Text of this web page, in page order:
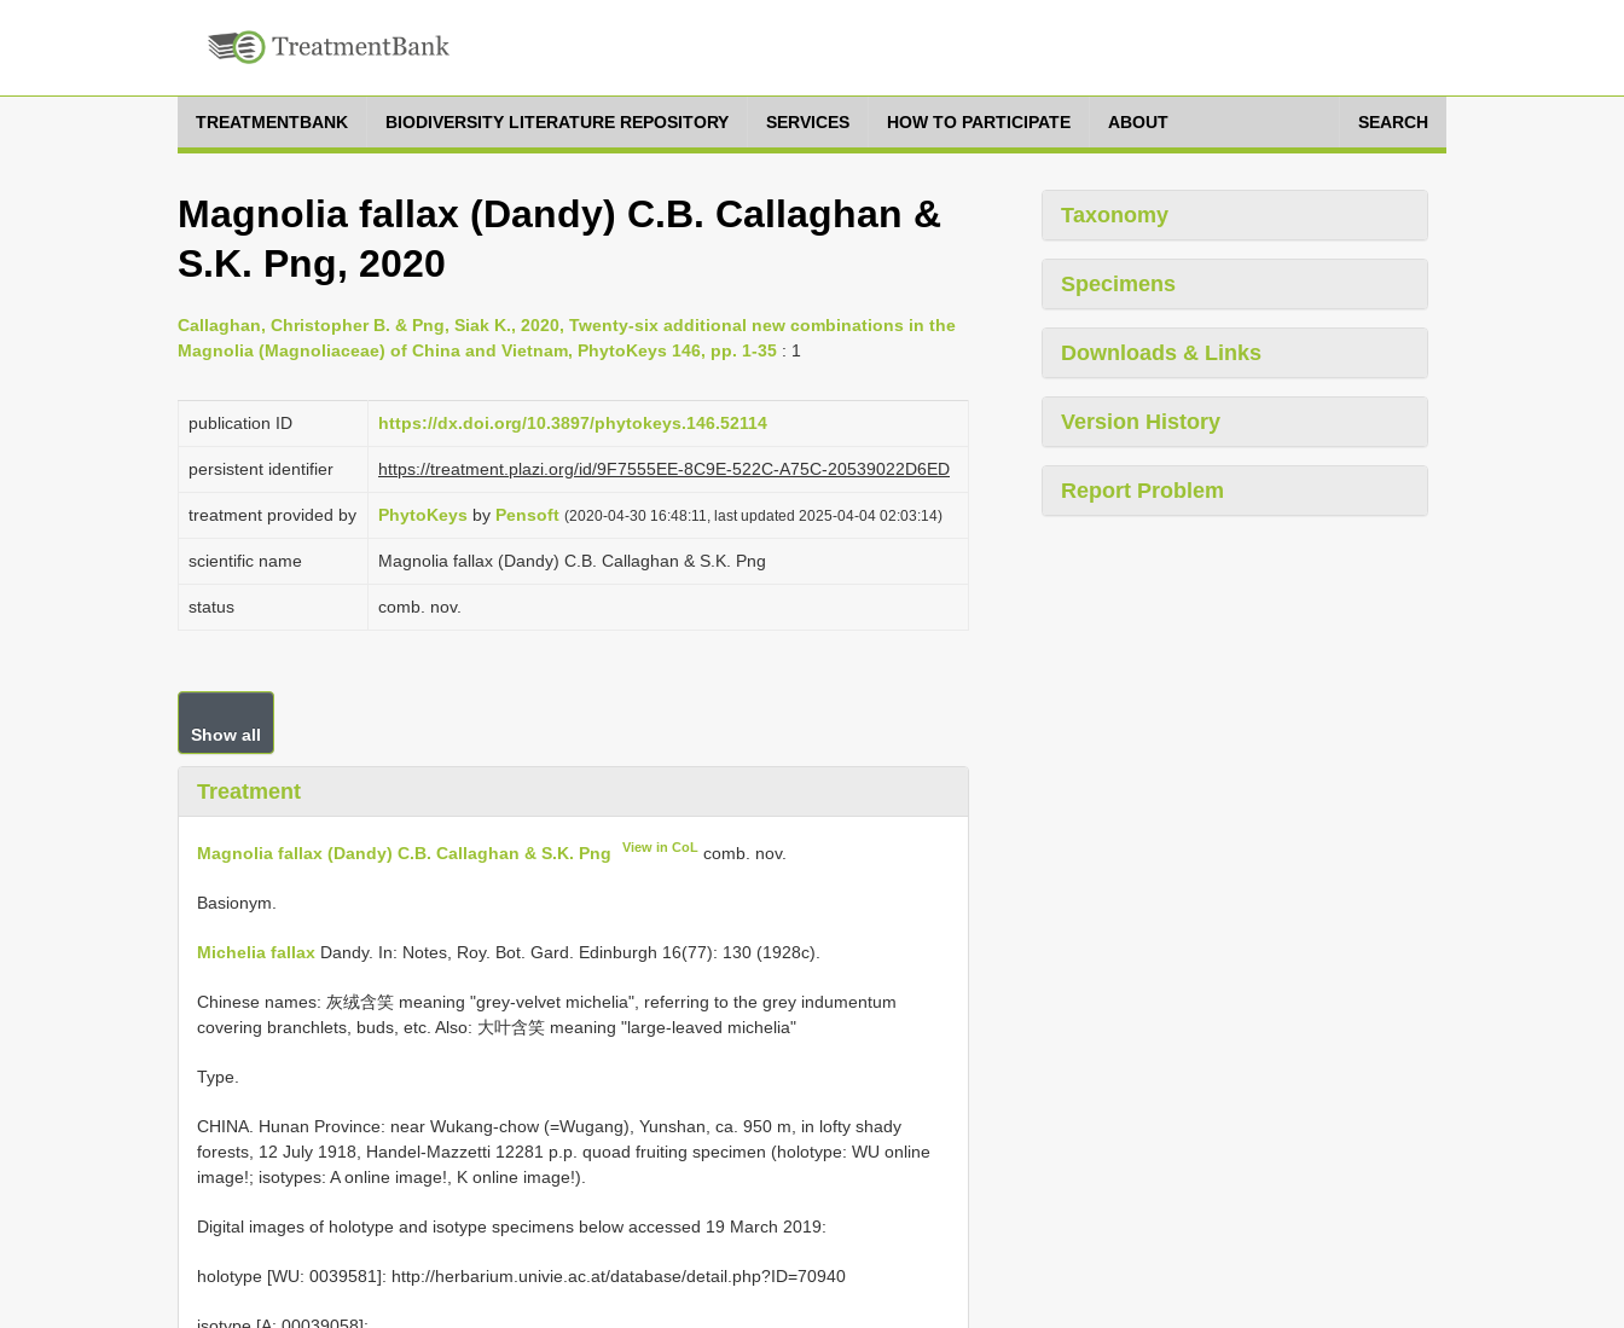
TREATMENTBANK BIODIVERSITY LITERATURE REPOSITORY SERVICES HOW TO PARTICIPATE ABOUT SEARCH
Magnolia fallax (Dandy) C.B. Callaghan &
S.K. Png, 2020
Callaghan, Christopher B. & Png, Siak K., 2020, Twenty-six additional new combinations in the
Magnolia (Magnoliaceae) of China and Vietnam, PhytoKeys 146, pp. 1-35 : 1
publication ID https://dx.doi.org/10.3897/phytokeys.146.52114
persistent identifier https://treatment.plazi.org/id/9F7555EE-8C9E-522C-A75C-20539022D6ED
treatment provided by PhytoKeys by Pensoft (2020-04-30 16:48:11, last updated 2025-04-04 02:03:14)
scientific name Magnolia fallax (Dandy) C.B. Callaghan & S.K. Png
status comb. nov.
Show all
Treatment
Magnolia fallax (Dandy) C.B. Callaghan & S.K. Png View in CoL comb. nov.
Basionym.
Michelia fallax Dandy. In: Notes, Roy. Bot. Gard. Edinburgh 16(77): 130 (1928c).
Chinese names: 灰绒含笑 meaning "grey-velvet michelia", referring to the grey indumentum
covering branchlets, buds, etc. Also: 大叶含笑 meaning "large-leaved michelia"
Type.
CHINA. Hunan Province: near Wukang-chow (=Wugang), Yunshan, ca. 950 m, in lofty shady
forests, 12 July 1918, Handel-Mazzetti 12281 p.p. quoad fruiting specimen (holotype: WU online
image!; isotypes: A online image!, K online image!).
Digital images of holotype and isotype specimens below accessed 19 March 2019:
holotype [WU: 0039581]: http://herbarium.univie.ac.at/database/detail.php?ID=70940
Taxonomy
Specimens
Downloads & Links
Version History
Report Problem